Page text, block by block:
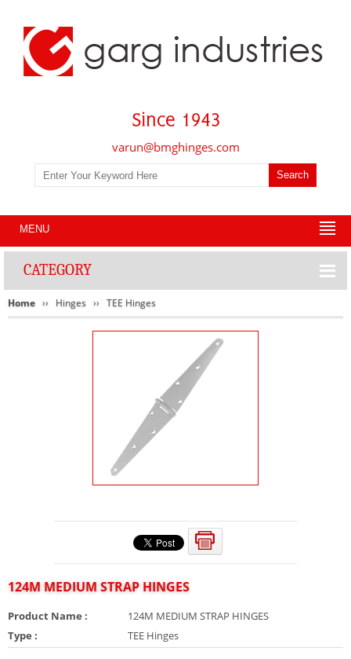
varun@bmghinges.com
MENU
CATEGORY
Home Hinges TEE Hinges
124M MEDIUM STRAP HINGES
Product Name :
124M MEDIUM STRAP HINGES
Type :
TEE Hinges